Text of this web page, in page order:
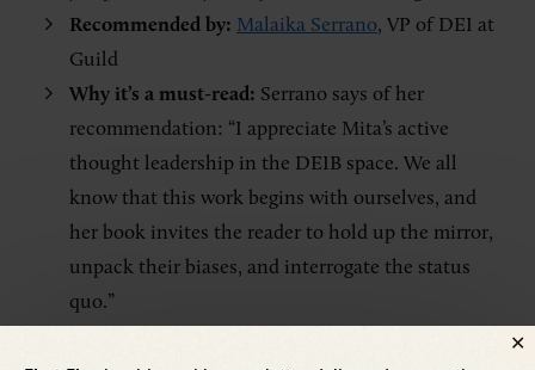
Recommended by: Malaika Serrano, VP of DEI at
Guild
Why it’s a must-read: Serrano says of her
recommendation: “I appreciate Mita’s active
thought leadership in the DEIB space. We all
know that this work begins with ourselves, and
her book invites the reader to hold up the mirror,
unpack their biases, and interrogate the status
quo.”